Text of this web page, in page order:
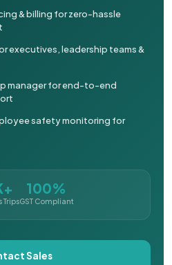
& billing for zero-hassle
executives, leadership teams &
manager for end-to-end
safety monitoring for
Trips
100%
GST Compliant
Sales